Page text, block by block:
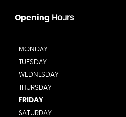
Opening Hours
MONDAY
TUESDAY
WEDNESDAY
THURSDAY
FRIDAY
SATURDAY